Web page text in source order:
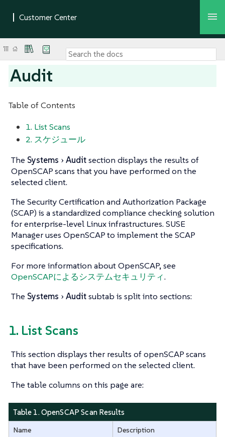
Audit
Table of Contents
1. List Scans
2. スケジュール
The Systems Auditsection displays the results of
OpenSCAP scans that you have performed on the
selected client.
The Security Certification and Authorization Package
(SCAP) is a standardized compliance checking solution
for enterprise-level Linux infrastructures. SUSE
Manager uses OpenSCAP to implement the SCAP
specifications.
For more information about OpenSCAP, see
OpenSCAPによるシステムセキュリティ.
The Systems Auditsubtab is split into sections:
1. List Scans
This section displays ther results of openSCAP scans
that have been performed on the selected client.
The table columns on this page are:
Table 1. OpenSCAP Scan Results
Name
Description